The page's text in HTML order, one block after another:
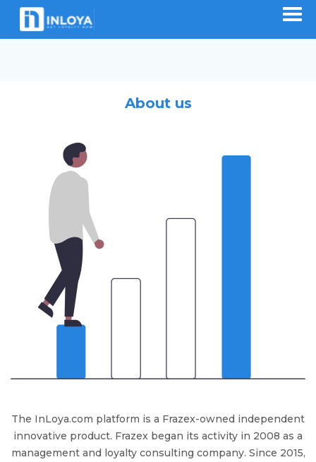
About us
The InLoya.com platform is a Frazex-owned independent
innovative product. Frazex began its activity in 2008 as a
management and loyalty consulting company. Since 2015,